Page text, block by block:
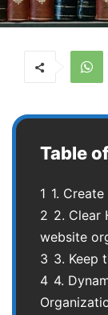
Table
1 1.
2 2. Clear
website
3 3. Keep
4 4.